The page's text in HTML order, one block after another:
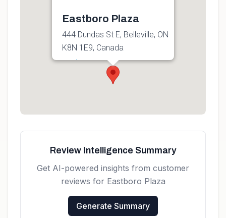
Eastboro Plaza
444 Dundas St E, Belleville, ON
K8N 1E9, Canada
Get directions
Review Intelligence Summary
Get AI-powered insights from customer
reviews for Eastboro Plaza
Generate Summary